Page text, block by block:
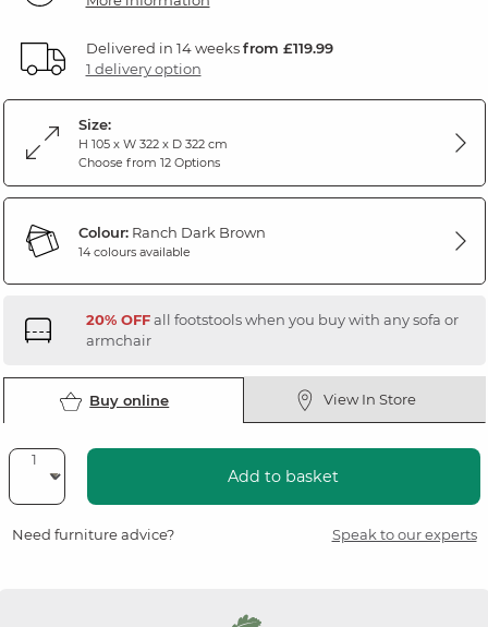
Delivered in 14 weeksfrom £119.99
1 delivery option
Size:
H 105 x W 322 x D 322 cm
Choose from 12 Options
Colour:Ranch Dark Brown
14 colours available
20% OFFall footstools when you buy with any sofa or
armchair
Buy online View In Store
Add to basket
Need furniture advice? Speak to our experts